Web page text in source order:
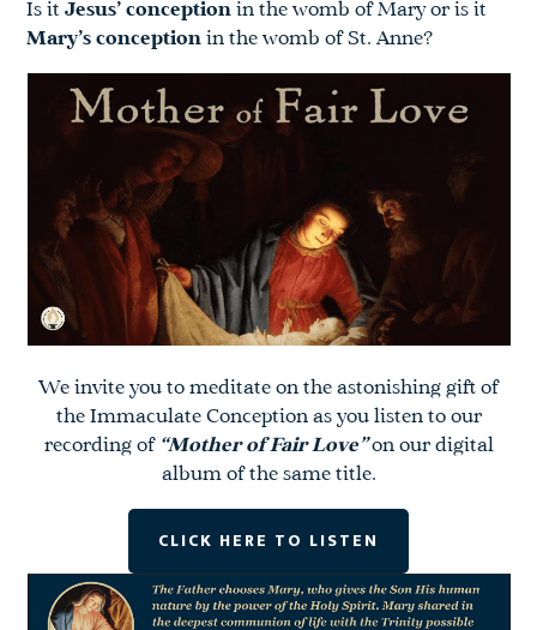
Is itJesus’ conception in the womb of Mary or is it
Mary’s conception in the womb of St. Anne?
We invite you to meditate on the astonishing gift of
the Immaculate Conception as you listen to our
recording of “Mother of Fair Love”on our digital
album of the same title.
CLICK HERE TO LISTEN